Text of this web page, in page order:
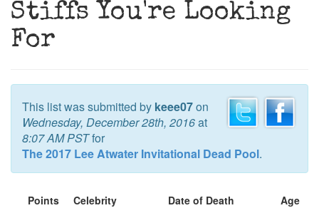
Stiffs You're Looking
For
This list was submitted by keee07on
Wednesday, December 28th, 2016at
8:07 AM PSTfor
The 2017 Lee Atwater Invitational Dead Pool.
Points Celebrity Date of Death
Age